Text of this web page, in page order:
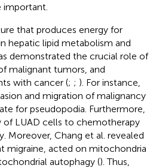
important.
that produces energy for
hepatic lipid metabolism and
demonstrated the crucial role of
malignant tumors, and
with cancer (; ; ). For instance,
and migration of malignancy
for pseudopodia. Furthermore,
LUAD cells to chemotherapy
Moreover, Chang et al. revealed
migraine, acted on mitochondria
autophagy (). Thus,